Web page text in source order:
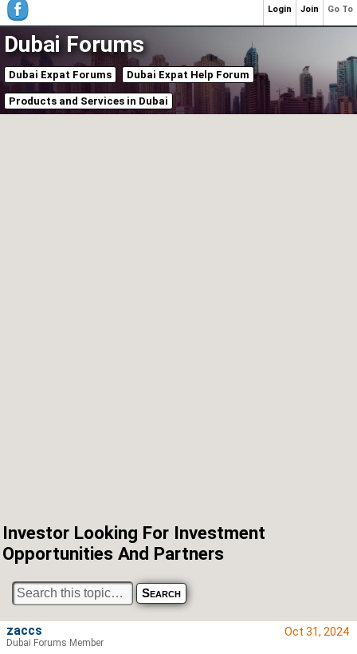
Dubai Forums
Dubai Expat Forums Dubai Expat Help Forum
Products and Services in Dubai
Investor Looking For Investment
Opportunities And Partners
Oct 31, 2024
zaccs
Dubai Forums Member
Go To
Join
Login